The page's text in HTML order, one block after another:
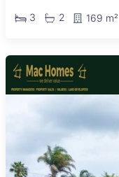
3 2 169 m²